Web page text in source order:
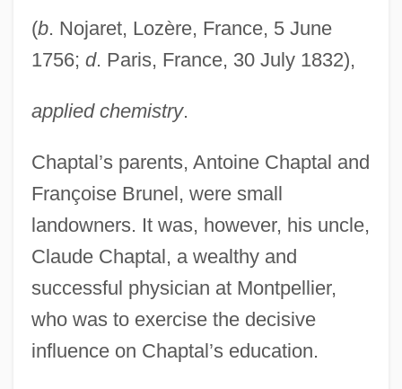
(b. Nojaret, Lozère, France, 5 June
1756; d. Paris, France, 30 July 1832),
applied chemistry.
Chaptal’s parents, Antoine Chaptal and
Françoise Brunel, were small
landowners. It was, however, his uncle,
Claude Chaptal, a wealthy and
successful physician at Montpellier,
who was to exercise the decisive
influence on Chaptal’s education.